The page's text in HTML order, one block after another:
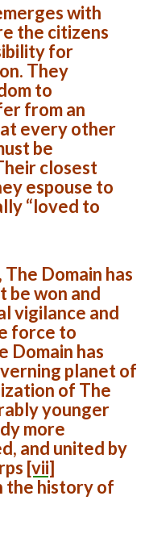
with
the citizens
for
They
to
from an
every other
be
closest
espouse to
“loved to
The Domain has
be won and
vigilance and
force to
Domain has
planet of
of The
younger
more
and united by
[vii]
the history of